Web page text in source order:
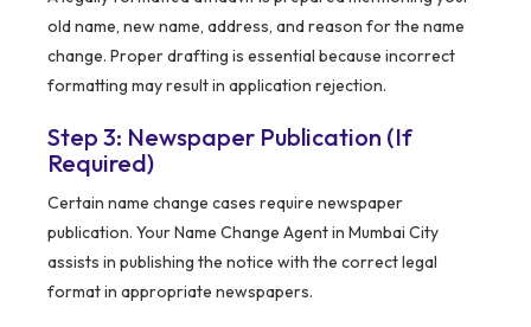
old name, new name, address, and reason for the name
change. Proper drafting is essential because incorrect
formatting may result in application rejection.
Step 3: Newspaper Publication (If
Required)
Certain name change cases require newspaper
publication. Your Name Change Agent in Mumbai City
assists in publishing the notice with the correct legal
format in appropriate newspapers.